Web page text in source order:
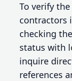
To verify
contractors
checking
status with
inquire
references